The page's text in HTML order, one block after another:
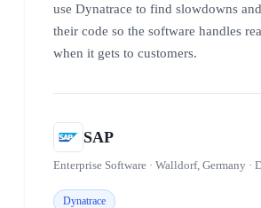
use Dynatrace to find slowdowns
their code so the software handles
when it gets to customers.
SAP
Enterprise Software · Walldorf, Germany ·
Dynatrace